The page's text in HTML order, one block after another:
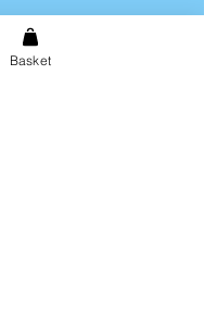
Basket